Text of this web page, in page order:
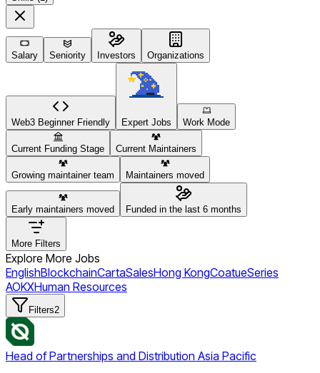
Salary Seniority Investors Organizations
Web3 Beginner Friendly Expert Jobs Work Mode
Current Funding Stage Current Maintainers
Growing maintainer team Maintainers moved
Early maintainers moved Funded in the last 6 months
More Filters
Explore More Jobs
EnglishBlockchainCartaSalesHong KongCoatueSeries
AOKXHuman Resources
Filters2
Head of Partnerships and Distribution Asia Pacific